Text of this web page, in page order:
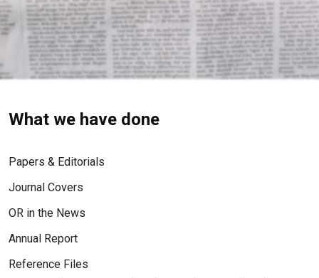
What we have done
Papers & Editorials
Journal Covers
OR in the News
Annual Report
Reference Files